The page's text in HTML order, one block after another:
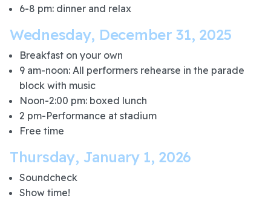
6-8 pm: dinner and relax
Wednesday, December 31, 2025
Breakfast on your own
9 am-noon: All performers rehearse in the parade
block with music
Noon-2:00 pm: boxed lunch
2 pm-Performance at stadium
Free time
Thursday, January 1, 2026
Soundcheck
Show time!